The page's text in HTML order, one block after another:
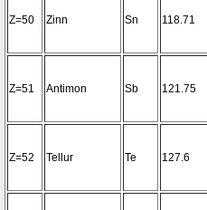
Z=50 Zinn Sn 118.71
Z=51 Antimon Sb 121.75
Z=52 Tellur Te 127.6